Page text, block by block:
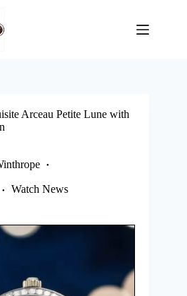
Arceau Petite Lune with
Watch News